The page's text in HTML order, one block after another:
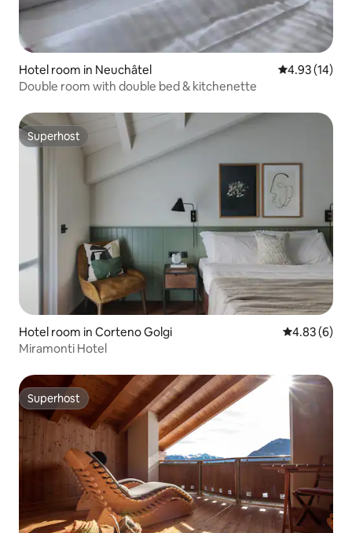
Hotel room in Neuchâtel 4.93 out of 5
4.93 (14)
Double room with double bed & kitchenette
Superhost
Superhost
Hotel room in Corteno Golgi 4.83 out of
4.83 (6)
Miramonti Hotel
Superhost
Superhost